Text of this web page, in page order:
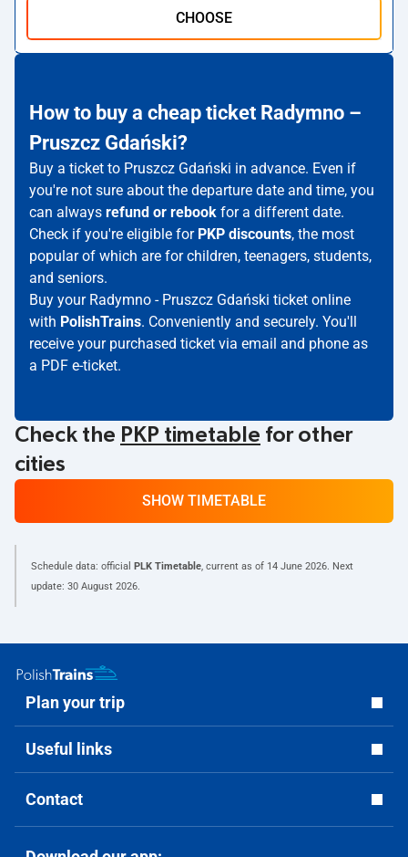
CHOOSE
How to buy a cheap ticket Radymno –
Pruszcz Gdański?
Buy a ticket to Pruszcz Gdański in advance. Even if
you're not sure about the departure date and time, you
can always refund or rebook for a different date.
Check if you're eligible for PKP discounts, the most
popular of which are for children, teenagers, students,
and seniors.
Buy your Radymno - Pruszcz Gdański ticket online
with PolishTrains. Conveniently and securely. You'll
receive your purchased ticket via email and phone as
a PDF e-ticket.
Check the PKP timetable for other
cities
SHOW TIMETABLE
Schedule data: official PLK Timetable, current as of 14 June 2026. Next
update: 30 August 2026.
Plan your trip
Useful links
Contact